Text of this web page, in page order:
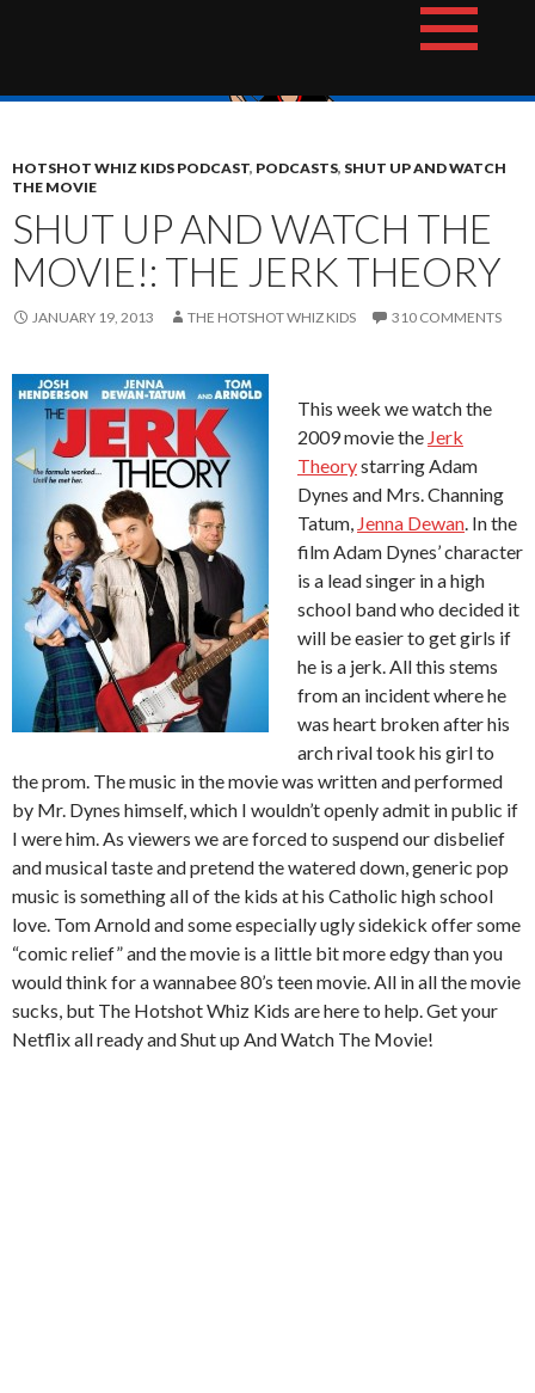
The Hotshot Whiz Kids Podcast Network
HOTSHOT WHIZ KIDS PODCAST, PODCASTS, SHUT UP AND WATCH
THE MOVIE
SHUT UP AND WATCH THE
MOVIE!: THE JERK THEORY
JANUARY 19, 2013 THE HOTSHOT WHIZ KIDS 310 COMMENTS
This week we watch the
2009 movie the Jerk
Theorystarring Adam
Dynes and Mrs. Channing
Tatum, Jenna Dewan. In the
film Adam Dynes’ character
is a lead singer in a high
school band who decided it
will be easier to get girls if
he is a jerk. All this stems
from an incident where he
was heart broken after his
arch rival took his girl to
the prom. The music in the movie was written and performed
by Mr. Dynes himself, which I wouldn’t openly admit in public if
I were him. As viewers we are forced to suspend our disbelief
and musical taste and pretend the watered down, generic pop
music is something all of the kids at his Catholic high school
love. Tom Arnold and some especially ugly sidekick offer some
“comic relief” and the movie is a little bit more edgy than you
would think for a wannabee 80’s teen movie. All in all the movie
sucks, but The Hotshot Whiz Kids are here to help. Get your
Netflix all ready and Shut up And Watch The Movie!